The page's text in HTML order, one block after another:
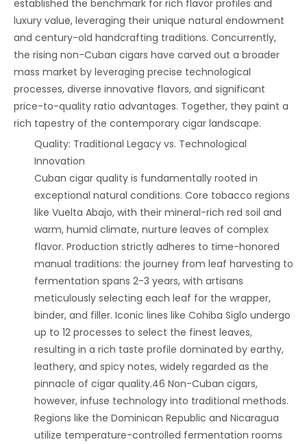
established the benchmark for rich flavor profiles and
luxury value, leveraging their unique natural endowment
and century-old handcrafting traditions. Concurrently,
the rising non-Cuban cigars have carved out a broader
mass market by leveraging precise technological
processes, diverse innovative flavors, and significant
price-to-quality ratio advantages. Together, they paint a
rich tapestry of the contemporary cigar landscape.
‌Quality: Traditional Legacy vs. Technological
Innovation‌
Cuban cigar quality is fundamentally rooted in
exceptional natural conditions. Core tobacco regions
like Vuelta Abajo, with their mineral-rich red soil and
warm, humid climate, nurture leaves of complex
flavor. Production strictly adheres to time-honored
manual traditions: the journey from leaf harvesting to
fermentation spans 2-3 years, with artisans
meticulously selecting each leaf for the wrapper,
binder, and filler. Iconic lines like Cohiba Siglo undergo
up to 12 processes to select the finest leaves,
resulting in a rich taste profile dominated by earthy,
leathery, and spicy notes, widely regarded as the
pinnacle of cigar quality.46 Non-Cuban cigars,
however, infuse technology into traditional methods.
Regions like the Dominican Republic and Nicaragua
utilize temperature-controlled fermentation rooms